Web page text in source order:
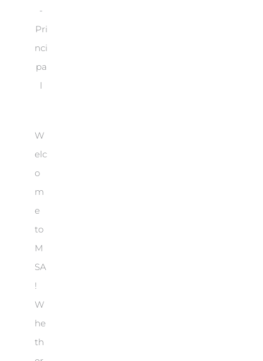
-
Pri
nci
pa
l
W
elc
o
m
e
to
M
SA
!
W
he
th